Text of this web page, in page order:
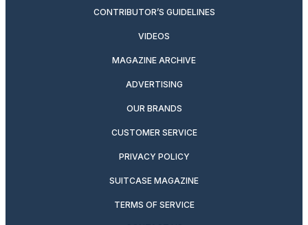
CONTRIBUTOR’S GUIDELINES
VIDEOS
MAGAZINE ARCHIVE
ADVERTISING
OUR BRANDS
CUSTOMER SERVICE
PRIVACY POLICY
SUITCASE MAGAZINE
TERMS OF SERVICE